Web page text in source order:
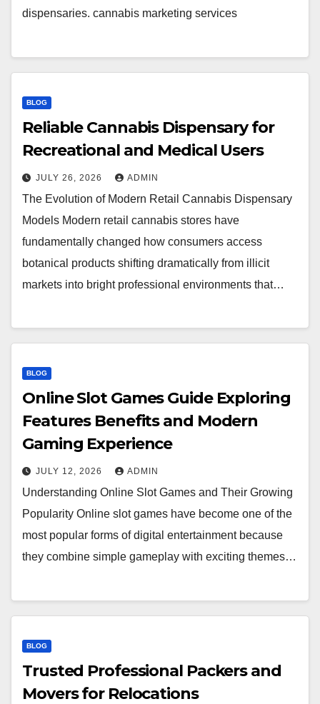
dispensaries. cannabis marketing services
BLOG
Reliable Cannabis Dispensary for
Recreational and Medical Users
JULY 26, 2026 ADMIN
The Evolution of Modern Retail Cannabis Dispensary
Models Modern retail cannabis stores have
fundamentally changed how consumers access
botanical products shifting dramatically from illicit
markets into bright professional environments that…
BLOG
Online Slot Games Guide Exploring
Features Benefits and Modern
Gaming Experience
JULY 12, 2026 ADMIN
Understanding Online Slot Games and Their Growing
Popularity Online slot games have become one of the
most popular forms of digital entertainment because
they combine simple gameplay with exciting themes…
BLOG
Trusted Professional Packers and
Movers for Relocations